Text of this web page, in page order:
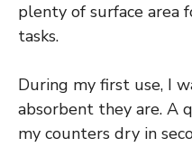
plenty of surface area
tasks.
During my first use, I
absorbent they are. A
my counters dry in